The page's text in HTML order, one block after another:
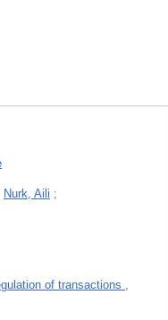
Nurk, Aili ;
of transactions